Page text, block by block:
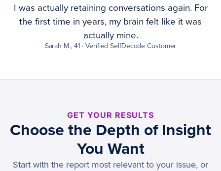
I was actually retaining conversations again. For
the first time in years, my brain felt like it was
actually mine.
Sarah M., 41 · Verified SelfDecode Customer
GET YOUR RESULTS
Choose the Depth of Insight
You Want
Start with the report most relevant to your issue, or